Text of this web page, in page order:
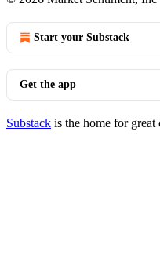
Start your Substack
Get the app
Substack is the home for great